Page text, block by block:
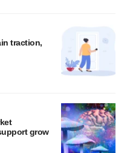
traction,
grow